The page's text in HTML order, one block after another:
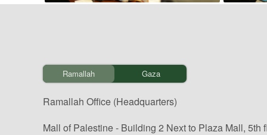
Ramallah Gaza
Ramallah Office (Headquarters)
Mall of Palestine - Building 2 Next to Plaza Mall, 5th